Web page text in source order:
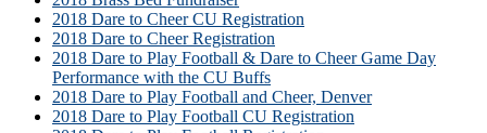
2018 Dare to Cheer CU Registration
2018 Dare to Cheer Registration
2018 Dare to Play Football & Dare to Cheer Game Day
Performance with the CU Buffs
2018 Dare to Play Football and Cheer, Denver
2018 Dare to Play Football CU Registration